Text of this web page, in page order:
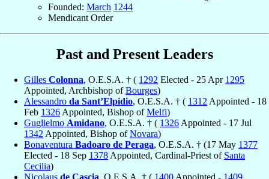
Founded: March 1244
Mendicant Order
Past and Present Leaders
Gilles Colonna, O.E.S.A. † ( 1292 Elected - 25 Apr 1295
Appointed, Archbishop ofBourges)
Alessandro da Sant’Elpidio, O.E.S.A. † ( 1312 Appointed - 18
Feb 1326 Appointed, Bishop ofMelfi)
Guglielmo Amidano, O.E.S.A. † ( 1326 Appointed - 17 Jul
1342 Appointed, Bishop ofNovara)
Bonaventura Badoaro de Peraga, O.E.S.A. † (17 May 1377
Elected - 18 Sep 1378 Appointed, Cardinal-Priest of Santa
Cecilia)
Nicolaus de Cascia, O.E.S.A. † ( 1400 Appointed - 1409